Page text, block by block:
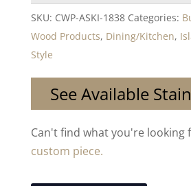
SKU: CWP-ASKI-1838 Categories:
Wood Products, Dining/Kitchen,
Style
See Available
Can't find what you're looking
custom piece.